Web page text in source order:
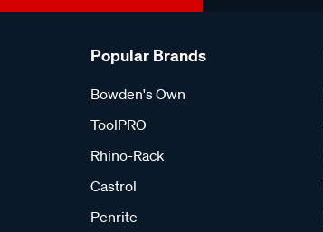
Popular Brands
Bowden's Own
ToolPRO
Rhino-Rack
Castrol
Penrite